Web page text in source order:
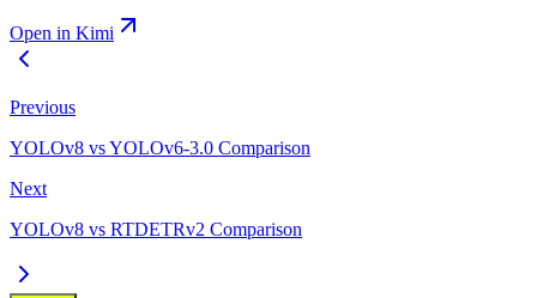
Open in Kimi
Previous
YOLOv8 vs YOLOv6-3.0 Comparison
Next
YOLOv8 vs RTDETRv2 Comparison